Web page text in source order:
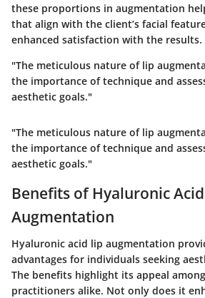
these proportions in augmentation
that align with the client’s facial
enhanced satisfaction with the results.
"The meticulous nature of lip
the importance of technique and
aesthetic goals."
"The meticulous nature of lip
the importance of technique and
aesthetic goals."
Benefits of Hyaluronic
Augmentation
Hyaluronic acid lip augmentation
advantages for individuals seeking
The benefits highlight its appeal
practitioners alike. Not only does it